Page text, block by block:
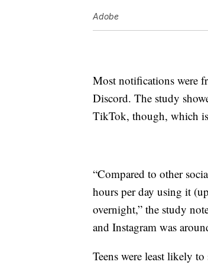
Adobe
Most notifications were
Discord. The study
TikTok, though, which
“Compared to other
hours per day using it
overnight,” the study
and Instagram was
Teens were least likely